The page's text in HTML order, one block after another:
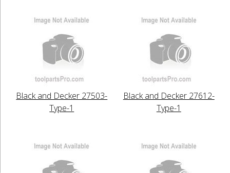
Black and Decker 27503-
Type-1
Black and Decker 27612-
Type-1